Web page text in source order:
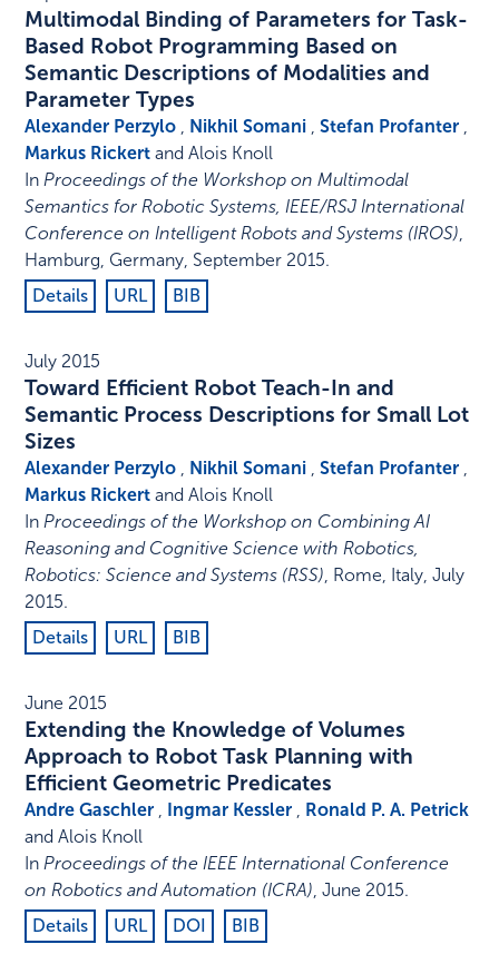
Multimodal Binding of Parameters for Task-
Based Robot Programming Based on
Semantic Descriptions of Modalities and
Parameter Types
Alexander Perzylo , Nikhil Somani ,Stefan Profanter ,
Markus Rickert and Alois Knoll
InProceedings of the Workshop on Multimodal
Semantics for Robotic Systems, IEEE/RSJ International
Conference on Intelligent Robots and Systems (IROS),
Hamburg, Germany, September 2015.
Details
URL BIB
July 2015
Toward Efficient Robot Teach-In and
Semantic Process Descriptions for Small Lot
Sizes
Alexander Perzylo , Nikhil Somani ,Stefan Profanter ,
Markus Rickert and Alois Knoll
InProceedings of the Workshop on Combining AI
Reasoning and Cognitive Science with Robotics,
Robotics: Science and Systems (RSS), Rome, Italy,July
2015.
Details
URL BIB
June 2015
Extending the Knowledge of Volumes
Approach to Robot Task Planning with
Efficient Geometric Predicates
Andre Gaschler , Ingmar Kessler , Ronald P. A. Petrick
and Alois Knoll
InProceedings of the IEEE International Conference
on Robotics and Automation (ICRA),June 2015.
Details
URL DOI BIB